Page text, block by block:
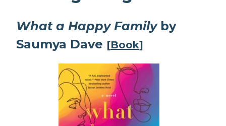
What a Happy Familyby
Saumya Dave [Book]